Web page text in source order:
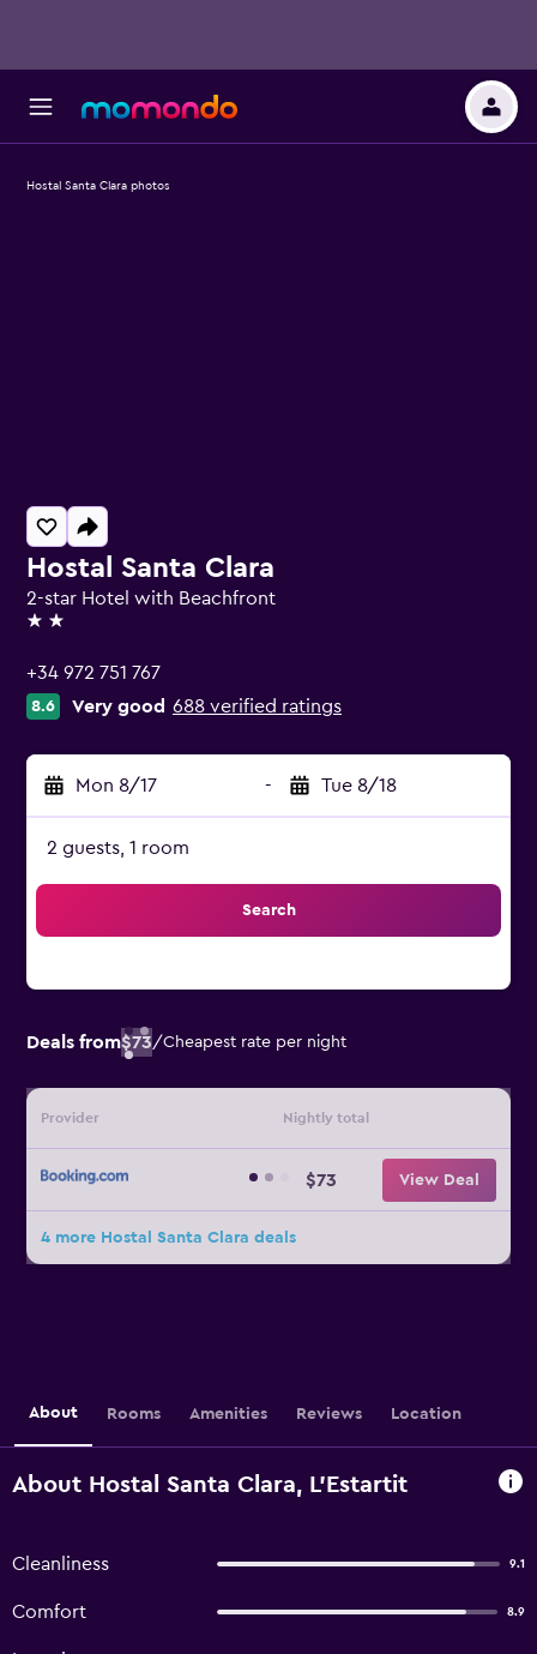
Hostal Santa Clara
2-star Hotel with Beachfront
2 stars
+34 972 751 767
8.6 Very good 688 verified ratings
Mon 8/17 - Tue 8/18
2 guests, 1 room
Search
Deals from$73/Cheapest rate per night
Provider Nightly total
$73 View Deal
4 more Hostal Santa Clara deals
Hostal Santa Clara photos
About Rooms Amenities Reviews Location
About Hostal Santa Clara, L'Estartit
Cleanliness 9.1
Comfort 8.9